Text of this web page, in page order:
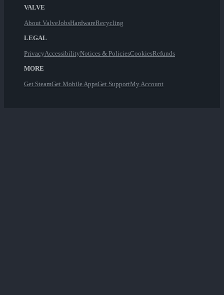
VALVE
About ValveJobsHardwareRecycling
LEGAL
PrivacyAccessibilityNotices & PoliciesCookiesRefunds
MORE
Get SteamGet Mobile AppsGet SupportMy Account